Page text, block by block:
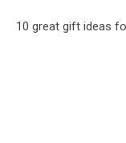
10 great gift ideas